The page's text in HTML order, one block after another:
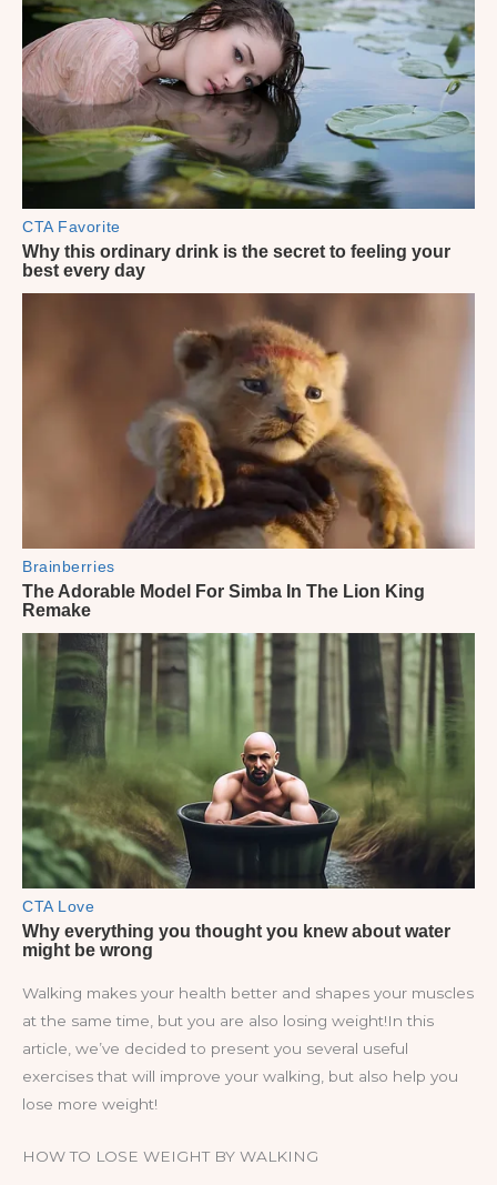
Walking makes your health better and shapes your muscles
at the same time, but you are also losing weight!In this
article, we’ve decided to present you several useful
exercises that will improve your walking, but also help you
lose more weight!
HOW TO LOSE WEIGHT BY WALKING